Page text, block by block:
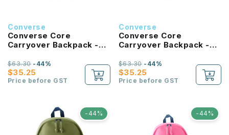
Converse
Converse Core
Carryover Backpack -
$35.25
$63.30-44%
Price before GST
Converse
Converse Core
Carryover Backpack -
$35.25
$63.30-44%
Price before GST
-44% -44%